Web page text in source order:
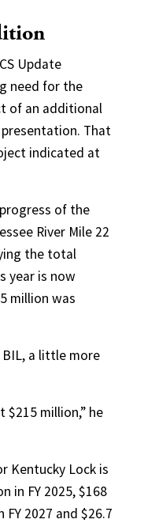
Update
need for the
of an additional
presentation. That
indicated at
of the
River Mile 22
the total
year is now
million was
a little more
$215 million,” he
Kentucky Lock is
in FY 2025, $168
FY 2027 and $26.7